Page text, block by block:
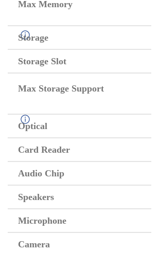
Max Memory
Storage
Storage Slot
Max Storage Support
Optical
Card Reader
Audio Chip
Speakers
Microphone
Camera